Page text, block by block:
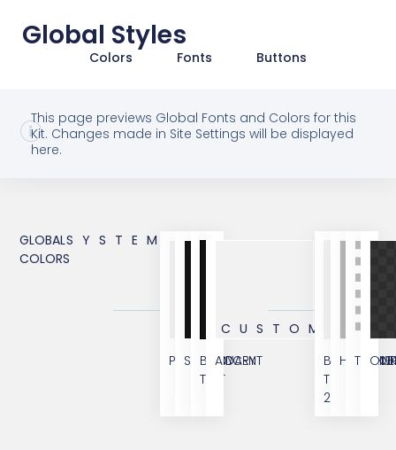
Global Styles
Colors Fonts Buttons
This page previews Global Fonts and Colors for this
Kit. Changes made in Site Settings will be displayed
here.
GLOBAL
COLORS
SYSTEM
PRIMARY
SECONDARY
BODY
TEXT
ACCENT
CUSTOM
BODY
TEXT
2
HYPERLINK